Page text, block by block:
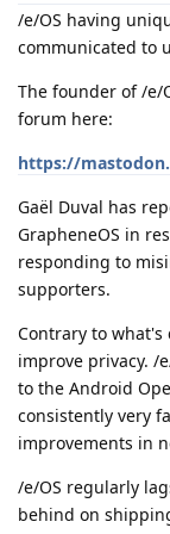
/e/OS having
communicated to
The founder of /e/
forum here:
https://
Gaël Duval has
GrapheneOS in
responding to
supporters.
Contrary to
improve privacy. /
to the Android
consistently very
improvements in
/e/OS regularly
behind on